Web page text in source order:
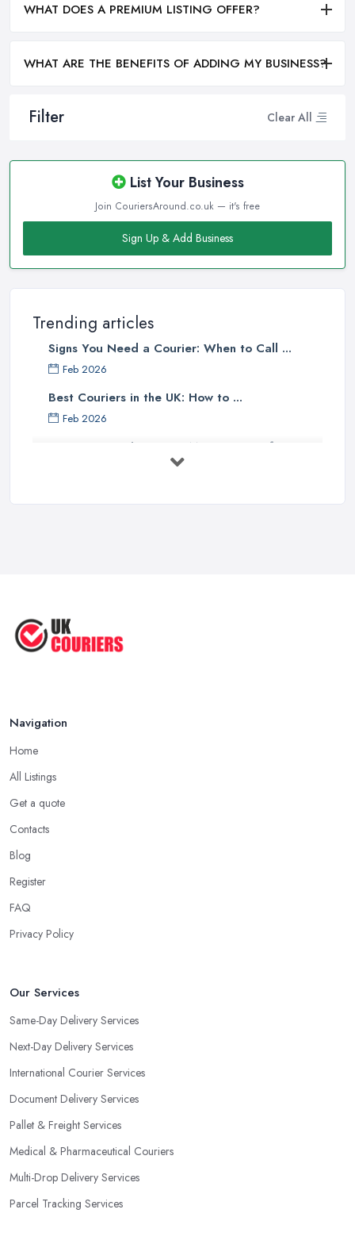
Filter Clear All
List Your Business
Join CouriersAround.co.uk — it's free
Sign Up & Add Business
Trending articles
Signs You Need a Courier: When to Call ...
Feb 2026
Best Couriers in the UK: How to ...
Feb 2026
3 Things You Must Know Before
Shipping ...
WHAT DOES A PREMIUM LISTING OFFER?
WHAT ARE THE BENEFITS OF ADDING MY BUSINESS?
Navigation
Home
All Listings
Get a quote
Contacts
Blog
Register
FAQ
Privacy Policy
Our Services
Same-Day Delivery Services
Next-Day Delivery Services
International Courier Services
Document Delivery Services
Pallet & Freight Services
Medical & Pharmaceutical Couriers
Multi-Drop Delivery Services
Parcel Tracking Services